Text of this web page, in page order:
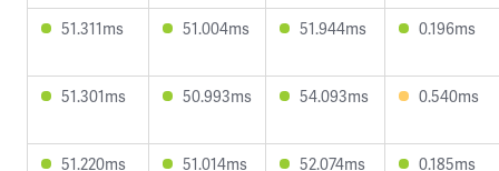
51.311ms 51.004ms 51.944ms 0.196ms
51.301ms 50.993ms 54.093ms 0.540ms
51.220ms 51.014ms 52.074ms 0.185ms